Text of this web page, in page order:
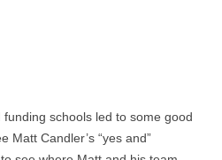
funding schools led to some good
Matt Candler’s “yes and”